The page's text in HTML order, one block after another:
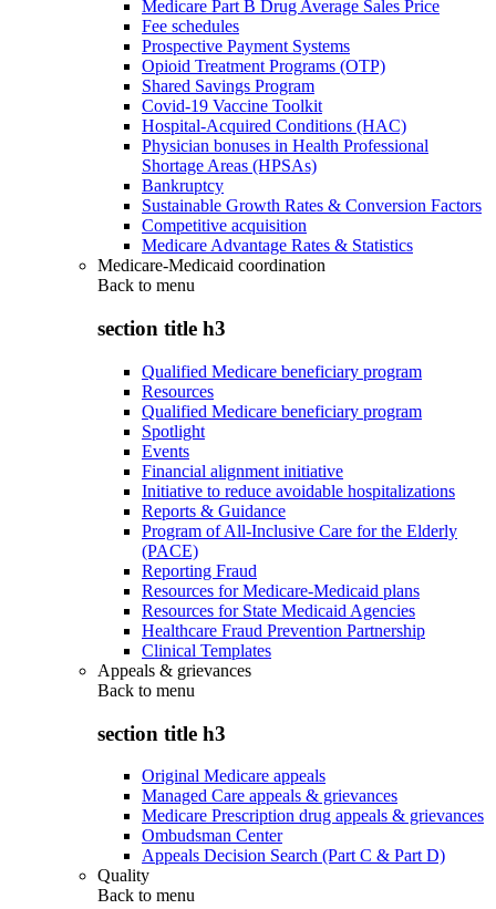
Medicare Part B Drug Average Sales Price
Fee schedules
Prospective Payment Systems
Opioid Treatment Programs (OTP)
Shared Savings Program
Covid-19 Vaccine Toolkit
Hospital-Acquired Conditions (HAC)
Physician bonuses in Health Professional
Shortage Areas (HPSAs)
Bankruptcy
Sustainable Growth Rates & Conversion Factors
Competitive acquisition
Medicare Advantage Rates & Statistics
Medicare-Medicaid coordination
Back to menu
section title h3
Qualified Medicare beneficiary program
Resources
Qualified Medicare beneficiary program
Spotlight
Events
Financial alignment initiative
Initiative to reduce avoidable hospitalizations
Reports & Guidance
Program of All-Inclusive Care for the Elderly
(PACE)
Reporting Fraud
Resources for Medicare-Medicaid plans
Resources for State Medicaid Agencies
Healthcare Fraud Prevention Partnership
Clinical Templates
Appeals & grievances
Back to menu
section title h3
Original Medicare appeals
Managed Care appeals & grievances
Medicare Prescription drug appeals & grievances
Ombudsman Center
Appeals Decision Search (Part C & Part D)
Quality
Back to menu